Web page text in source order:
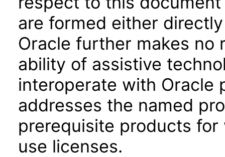
are formed either
Oracle further makes no
ability of assistive
interoperate with Oracle
addresses the named
prerequisite products
use licenses.